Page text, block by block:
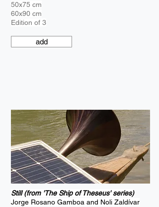
50x75 cm
60x90 cm
Edition of 3
add
Still (from 'The Ship of Theseus' series)
Jorge Rosano Gamboa and Noli Zaldívar